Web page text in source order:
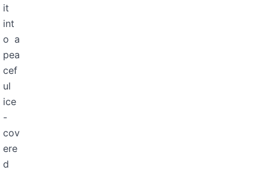
it
int
o a
pea
cef
ul
ice
-
cov
ere
d